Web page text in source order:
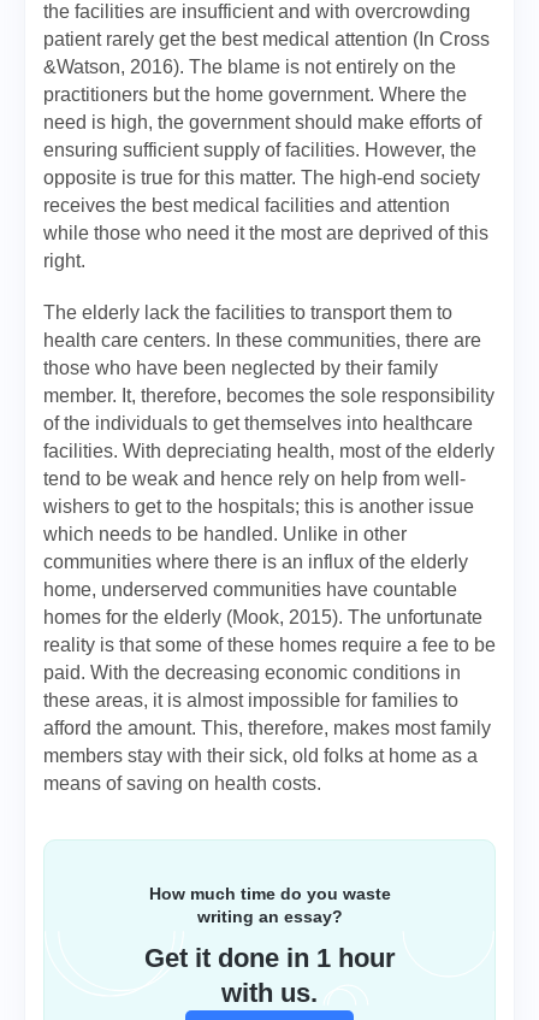
the facilities are insufficient and with overcrowding
patient rarely get the best medical attention (In Cross
&Watson, 2016). The blame is not entirely on the
practitioners but the home government. Where the
need is high, the government should make efforts of
ensuring sufficient supply of facilities. However, the
opposite is true for this matter. The high-end society
receives the best medical facilities and attention
while those who need it the most are deprived of this
right.
The elderly lack the facilities to transport them to
health care centers. In these communities, there are
those who have been neglected by their family
member. It, therefore, becomes the sole responsibility
of the individuals to get themselves into healthcare
facilities. With depreciating health, most of the elderly
tend to be weak and hence rely on help from well-
wishers to get to the hospitals; this is another issue
which needs to be handled. Unlike in other
communities where there is an influx of the elderly
home, underserved communities have countable
homes for the elderly (Mook, 2015). The unfortunate
reality is that some of these homes require a fee to be
paid. With the decreasing economic conditions in
these areas, it is almost impossible for families to
afford the amount. This, therefore, makes most family
members stay with their sick, old folks at home as a
means of saving on health costs.
How much time do you waste
writing an essay?
Get it done in 1 hour
with us.